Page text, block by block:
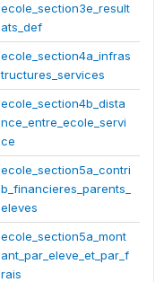
ecole_section3e_result
ats_def
ecole_section4a_infras
tructures_services
ecole_section4b_dista
nce_entre_ecole_servi
ce
ecole_section5a_contri
b_financieres_parents_
eleves
ecole_section5a_mont
ant_par_eleve_et_par_f
rais